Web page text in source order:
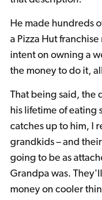
He made hundreds
a Pizza Hut
intent on owning a
the money to do it,
That being said, the
his lifetime of eating
catches up to him, I
grandkids – and
going to be as
Grandpa was.
money on cooler